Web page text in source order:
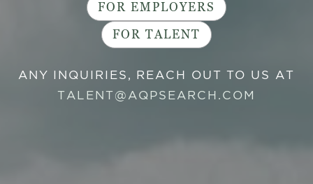
FOR EMPLOYERS
FOR TALENT
ANY INQUIRIES, REACH OUT TO US AT
TALENT@AQPSEARCH.COM